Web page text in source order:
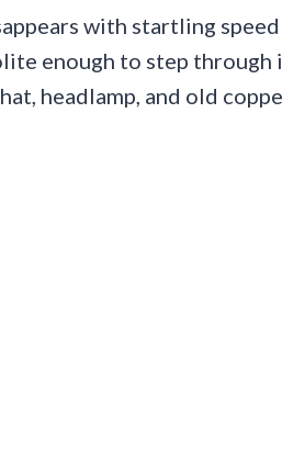
with startling
enough to step through
headlamp, and old